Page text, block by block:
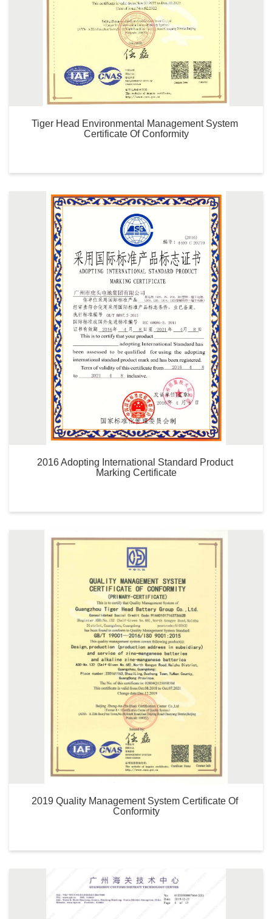
Tiger Head Environmental Management System
Certificate Of Conformity
2016 Adopting International Standard Product
Marking Certificate
2019 Quality Management System Certificate Of
Conformity